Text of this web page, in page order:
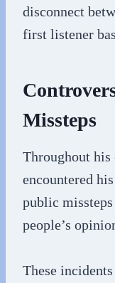
disconnect
first listener
Missteps
Throughout his
encountered
public
people’s
These